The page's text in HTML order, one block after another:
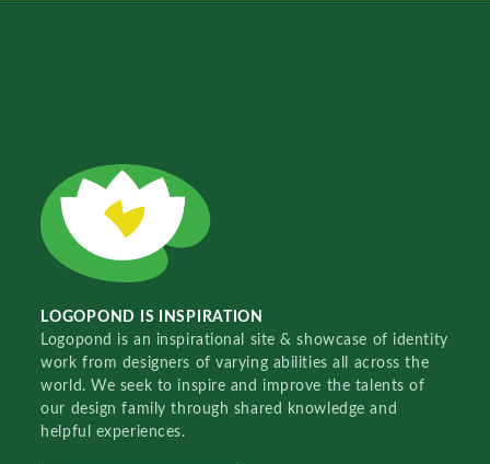
LOGOPOND IS INSPIRATION
Logopond is an inspirational site & showcase of identity
work from designers of varying abilities all across the
world. We seek to inspire and improve the talents of
our design family through shared knowledge and
helpful experiences.